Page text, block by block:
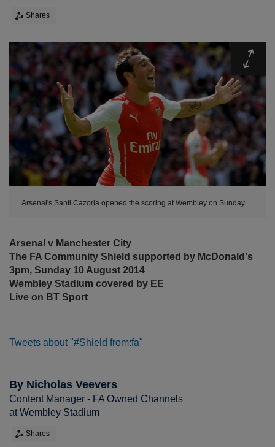
Shares
Arsenal's Santi Cazorla opened the scoring at Wembley on Sunday
Arsenal v Manchester City
The FA Community Shield supported by McDonald's
3pm, Sunday 10 August 2014
Wembley Stadium covered by EE
Live on BT Sport
Tweets about "#Shield from:fa"
By Nicholas Veevers
Content Manager - FA Owned Channels
at Wembley Stadium
Shares